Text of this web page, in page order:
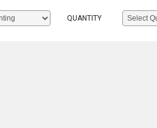
QUANTITY